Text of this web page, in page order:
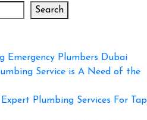
Search
Emergency Plumbers Dubai
Service is A Need of the
Expert Plumbing Services For Tap